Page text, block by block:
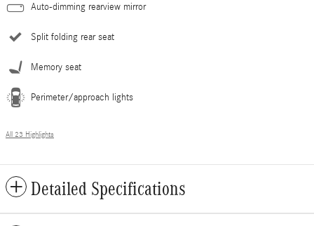
Auto-dimming rearview mirror
Split folding rear seat
Memory seat
Perimeter/approach lights
All 23 Highlights
Detailed Specifications